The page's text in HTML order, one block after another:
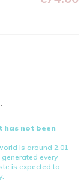
has not been
is around 2.01
every
is expected to